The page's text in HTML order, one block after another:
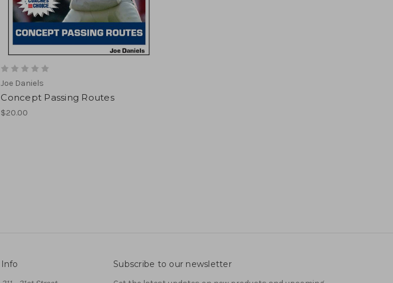
Joe Daniels
Concept Passing Routes
$20.00
Info Subscribe to our newsletter